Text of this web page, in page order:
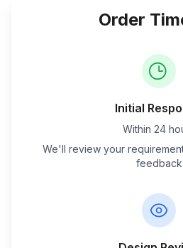
Order
Initial
Within 24
We'll review your
feedback